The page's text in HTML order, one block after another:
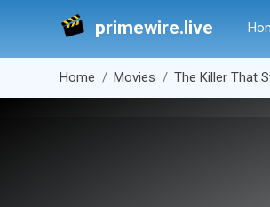
primewire.live
Home Movies The Killer That